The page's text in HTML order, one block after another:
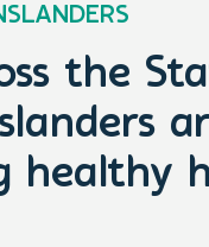
the
healthy